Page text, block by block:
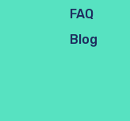
FAQ
Blog